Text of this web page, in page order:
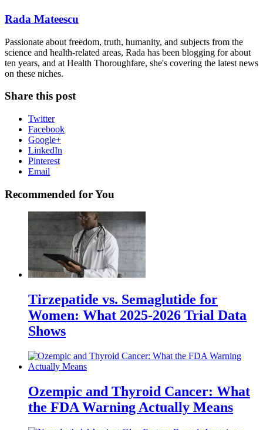
Rada Mateescu
Passionate about freedom, truth, humanity, and subjects from the
science and health-related areas, Rada has been blogging for about
ten years, and at Health Thoroughfare, she's covering the latest news
on these niches.
Share this post
Twitter
Facebook
Google+
LinkedIn
Pinterest
Email
Recommended for You
Tirzepatide vs. Semaglutide for
Women: What 2025-2026 Trial Data
Shows
Ozempic and Thyroid Cancer: What
the FDA Warning Actually Means